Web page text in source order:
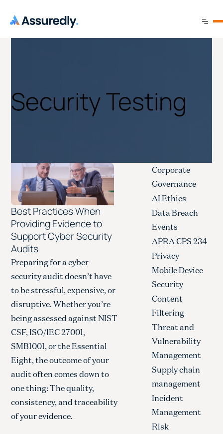
Security Testing
Best Practices When
Providing Evidence to
Support Cyber Security
Audits
Preparing for a cyber
security audit doesn’t have
to be stressful, expensive, or
disruptive. Whether you’re
being assessed against NIST
CSF, ISO/IEC 27001,
SMB1001, or the Essential
Eight, the outcome of your
audit often comes down to
one thing: The quality,
consistency, and traceability
of your evidence.
Corporate
Governance
AI Ethics
Data Breach
Events
APRA CPS 234
Privacy
Mobile Device
Security
Content
Filtering
Threat and
Vulnerability
Management
Supply chain
management
Incident
Management
Risk